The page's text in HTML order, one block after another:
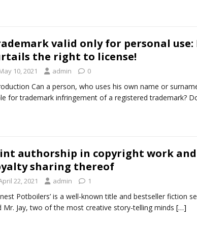
valid only for personal
the right to license!
10, 2021 admin 0
Can a person, who uses his own name or
for trademark infringement of a registered trademark?
authorship in copyright work
sharing thereof
22, 2021 admin 1
Potboilers’ is a well-known title and bestseller fiction
Mr. Jay, two of the most creative story-telling minds […]